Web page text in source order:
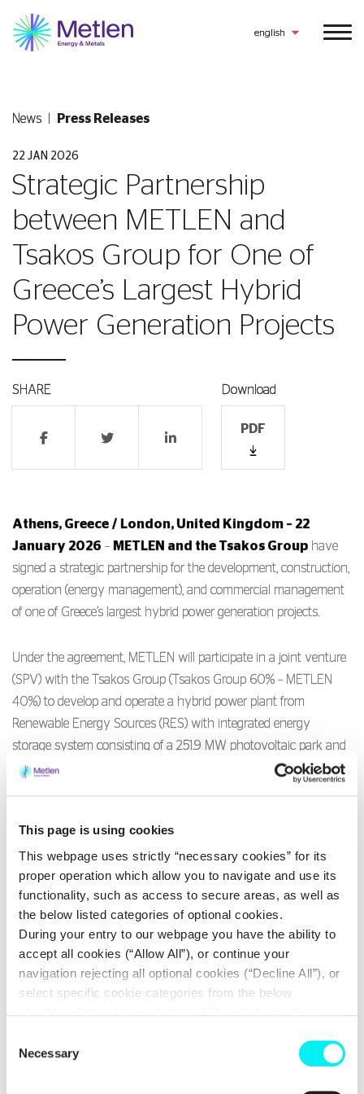
This page is using cookies
This webpage uses strictly “necessary cookies” for its
proper operation which allow you to navigate and use its
functionality, such as access to secure areas, as well as
the below listed categories of optional cookies.
During your entry to our webpage you have the ability to
accept all cookies (“Allow All”), or continue your
navigation rejecting all optional cookies (“Decline All”), or
select specific cookie categories from the below
refer to our
Selection
Necessary
english
News Press Releases
22 JAN 2026
Strategic Partnership
between METLEN and
Tsakos Group for One of
Greece’s Largest Hybrid
Power Generation Projects
SHARE Download
PDF
Athens, Greece / London, United Kingdom – 22
January 2026 – METLEN and theTsakos Group have
signed a strategic partnership for the development, construction,
operation (energy management), and commercial management
of one of Greece’s largest hybrid power generation projects.
Under the agreement, METLEN will participate in a joint venture
(SPV) with the Tsakos Group (Tsakos Group 60% – METLEN
40%) to develop and operate a hybrid power plant from
Renewable Energy Sources (RES) with integrated energy
storage system consisting of a 251.9 MW photovoltaic park and
an energy storage system with an expected capacity of 375
targeted for early 2028.
METLEN, through this investment, a) strengthens its strategic
positioning in next-generation renewable energy by acquiring
an equity stake, b) undertakes the construction, and c)
integrates the management of the plant’s commercial operations
- a landmark project for Greece that combines large-scale energy
generation and storage - into the company’s Energy
Strategic partnerships, such as the one with the Tsakos Group,